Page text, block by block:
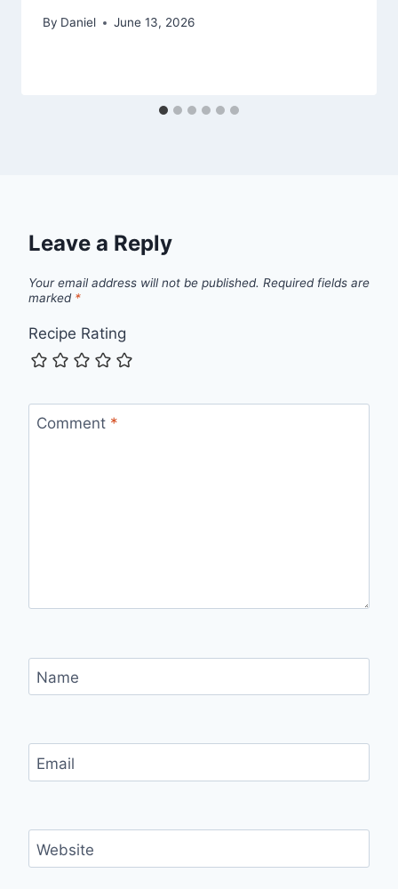
By Daniel June 13, 2026
Leave a Reply
Your email address will not be published. Required fields are
marked *
Recipe Rating
Comment *
Name
Email
Website